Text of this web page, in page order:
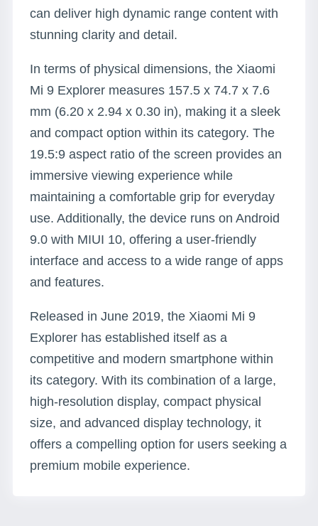
can deliver high dynamic range content with
stunning clarity and detail.
In terms of physical dimensions, the Xiaomi
Mi 9 Explorer measures 157.5 x 74.7 x 7.6
mm (6.20 x 2.94 x 0.30 in), making it a sleek
and compact option within its category. The
19.5:9 aspect ratio of the screen provides an
immersive viewing experience while
maintaining a comfortable grip for everyday
use. Additionally, the device runs on Android
9.0 with MIUI 10, offering a user-friendly
interface and access to a wide range of apps
and features.
Released in June 2019, the Xiaomi Mi 9
Explorer has established itself as a
competitive and modern smartphone within
its category. With its combination of a large,
high-resolution display, compact physical
size, and advanced display technology, it
offers a compelling option for users seeking a
premium mobile experience.